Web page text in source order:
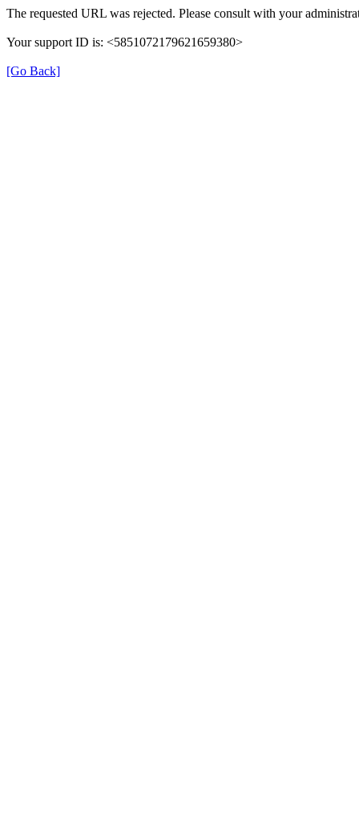
The requested URL was rejected. Please consult with your
Your support ID is: <5851072179621659380>
[Go Back]